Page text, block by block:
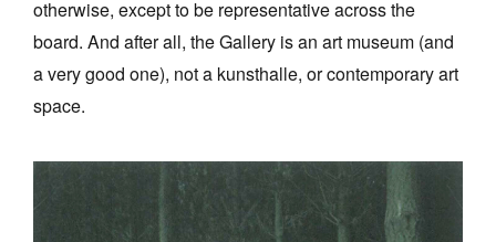
otherwise, except to be representative across the
board. And after all, the Gallery is an art museum (and
a very good one), not a kunsthalle, or contemporary art
space.